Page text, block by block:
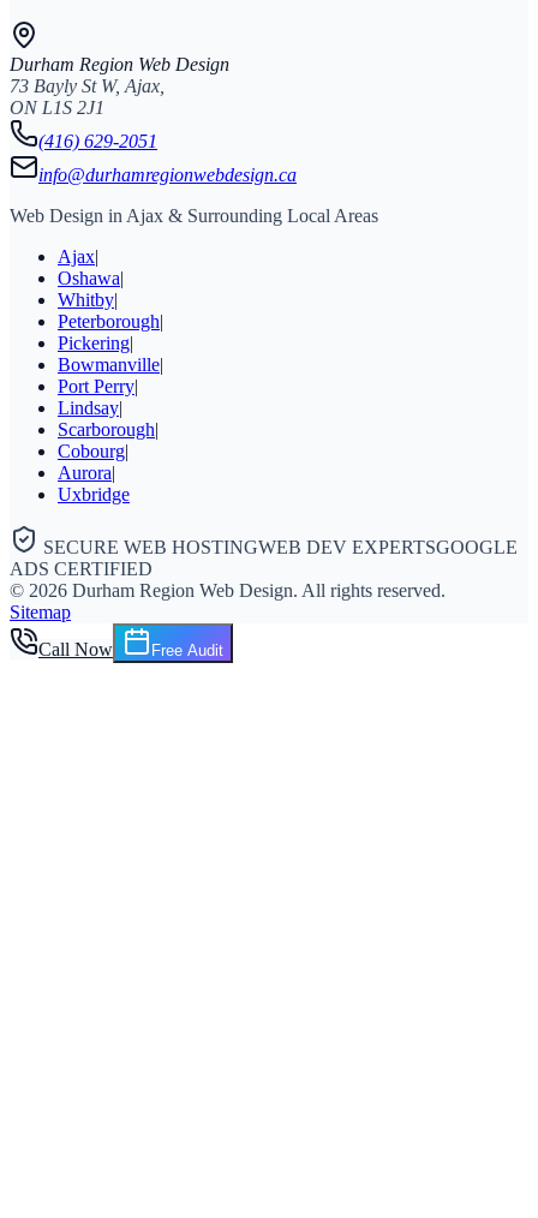
Durham Region Web Design
73 Bayly St W, Ajax,
ON L1S 2J1
(416) 629-2051
info@durhamregionwebdesign.ca
Web Design in Ajax & Surrounding Local Areas
Ajax|
Oshawa|
Whitby|
Peterborough|
Pickering|
Bowmanville|
Port Perry|
Lindsay|
Scarborough|
Cobourg|
Aurora|
Uxbridge
SECURE WEB HOSTINGWEB DEV EXPERTSGOOGLE
ADS CERTIFIED
© 2026 Durham Region Web Design. All rights reserved.
Sitemap
Call Now
Free Audit